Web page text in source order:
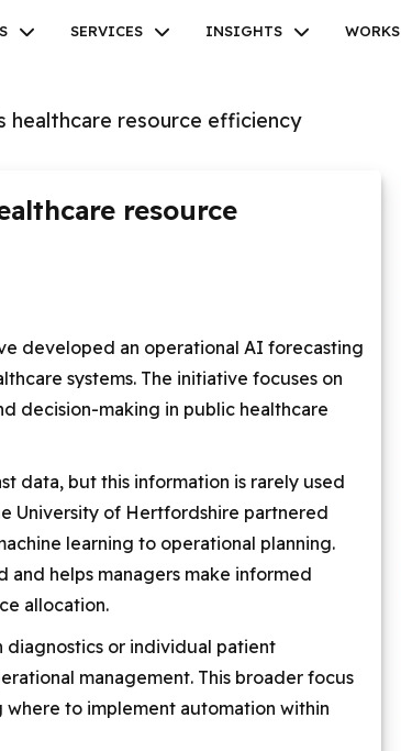
resource efficiency
resource
developed an operational AI forecasting
systems. The initiative focuses on
decision-making in public healthcare
data, but this information is rarely used
University of Hertfordshire partnered
learning to operational planning.
and helps managers make informed
allocation.
diagnostics or individual patient
management. This broader focus
to implement automation within
SERVICES INSIGHTS WORKS